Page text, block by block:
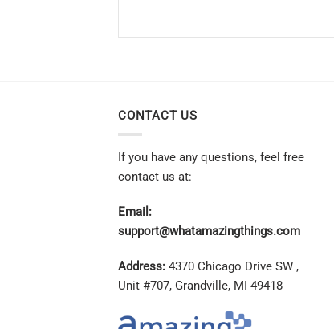
CONTACT US
If you have any questions, feel free
contact us at:
Email:
support@whatamazingthings.com
Address: 4370 Chicago Drive SW ,
Unit #707, Grandville, MI 49418